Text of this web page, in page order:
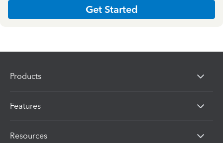
Get Started
Products
Features
Resources